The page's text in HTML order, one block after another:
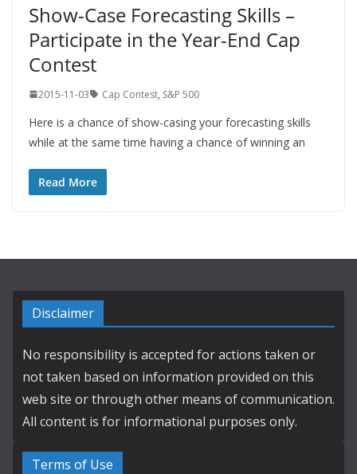
Show-Case Forecasting Skills –
Participate in the Year-End Cap
Contest
2015-11-03 Cap Contest, S&P 500
Here is a chance of show-casing your forecasting skills
while at the same time having a chance of winning an
Read More
Disclaimer
No responsibility is accepted for actions taken or
not taken based on information provided on this
web site or through other means of communication.
All content is for informational purposes only.
Terms of Use